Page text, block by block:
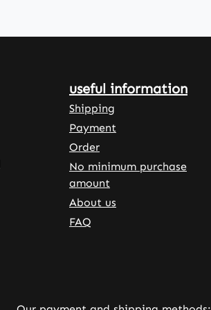
useful information
Shipping
Payment
Order
No minimum purchase
amount
About us
FAQ